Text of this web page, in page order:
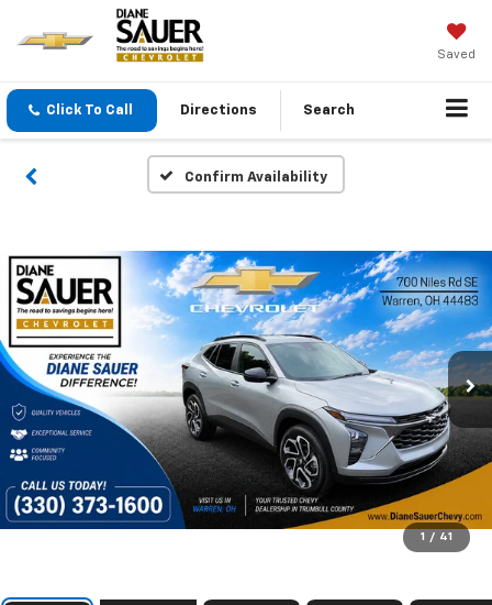
Saved
Click To Call Directions Search
Confirm Availability
1 / 41